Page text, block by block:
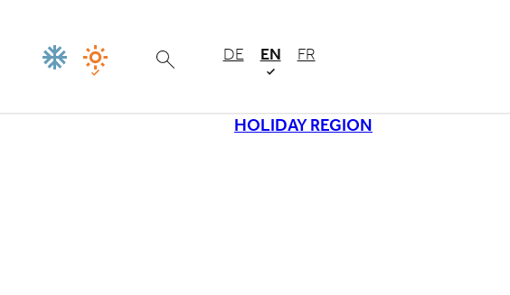
DE EN FR
HOLIDAY REGION